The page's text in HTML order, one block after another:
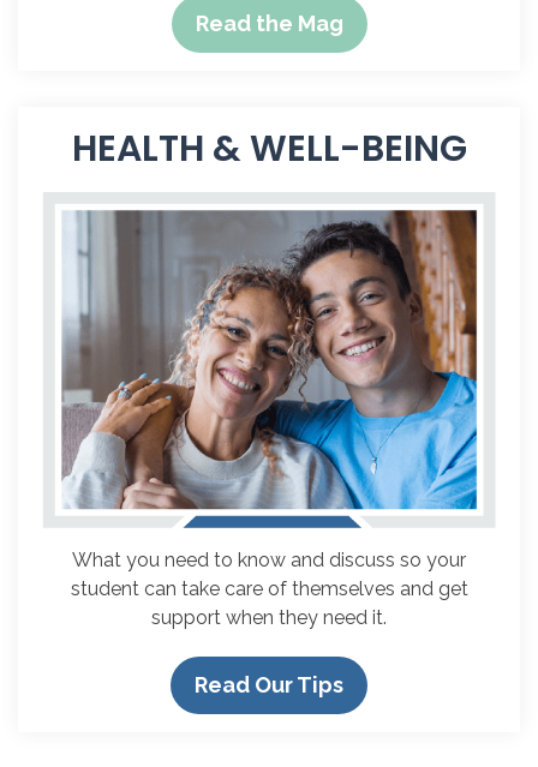
Read the Mag
HEALTH & WELL-BEING
What you need to know and discuss so your
student can take care of themselves and get
support when they need it.
Read Our Tips